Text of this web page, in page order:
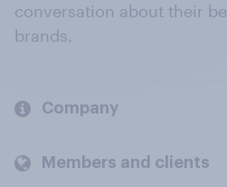
conversation about their
brands.
Company
Members and clients